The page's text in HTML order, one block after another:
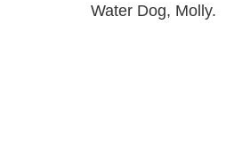
Water Dog, Molly.